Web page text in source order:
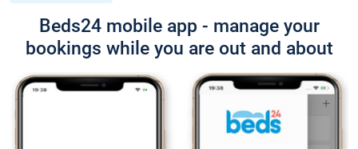
Beds24 mobile app - manage your
bookings while you are out and about